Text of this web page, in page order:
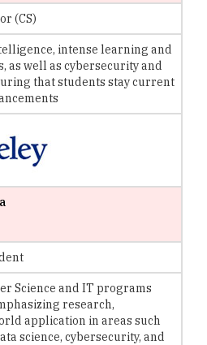
(CS)
intense learning and
as well as cybersecurity and
that students stay current
Science and IT programs
research,
application in areas such
science, cybersecurity, and